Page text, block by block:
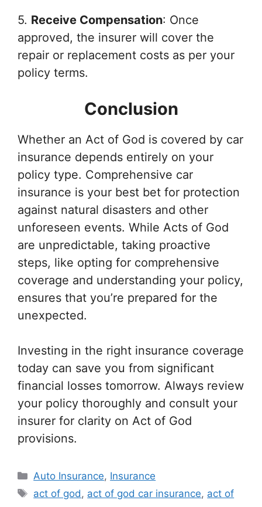
5. Receive Compensation: Once
approved, the insurer will cover the
repair or replacement costs as per your
policy terms.
Conclusion
Whether an Act of God is covered by car
insurance depends entirely on your
policy type. Comprehensive car
insurance is your best bet for protection
against natural disasters and other
unforeseen events. While Acts of God
are unpredictable, taking proactive
steps, like opting for comprehensive
coverage and understanding your policy,
ensures that you’re prepared for the
unexpected.
Investing in the right insurance coverage
today can save you from significant
financial losses tomorrow. Always review
your policy thoroughly and consult your
insurer for clarity on Act of God
provisions.
Categories
Auto Insurance, Insurance
Tags
act of god, act of god car insurance, act of